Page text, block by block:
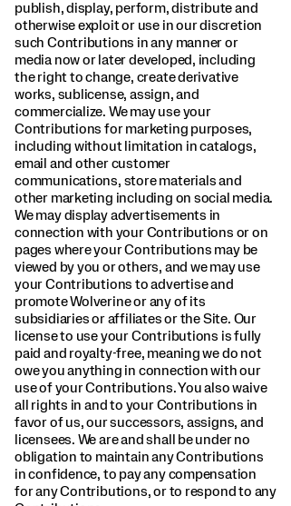
publish, display, perform, distribute and
otherwise exploit or use in our discretion
such Contributions in any manner or
media now or later developed, including
the right to change, create derivative
works, sublicense, assign, and
commercialize. We may use your
Contributions for marketing purposes,
including without limitation in catalogs,
email and other customer
communications, store materials and
other marketing including on social media.
We may display advertisements in
connection with your Contributions or on
pages where your Contributions may be
viewed by you or others, and we may use
your Contributions to advertise and
promote Wolverine or any of its
subsidiaries or affiliates or the Site. Our
license to use your Contributions is fully
paid and royalty-free, meaning we do not
owe you anything in connection with our
use of your Contributions. You also waive
all rights in and to your Contributions in
favor of us, our successors, assigns, and
licensees. We are and shall be under no
obligation to maintain any Contributions
in confidence, to pay any compensation
for any Contributions, or to respond to any